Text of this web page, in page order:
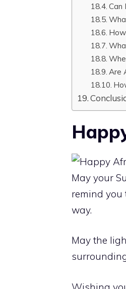
Can
Are
May your
remind you
way.
May the